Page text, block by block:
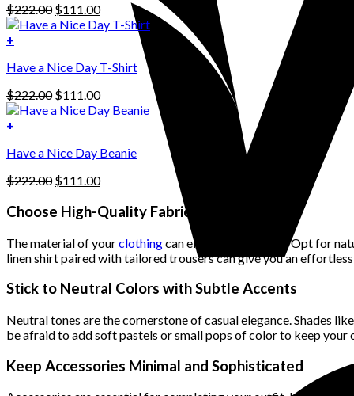
multiple
variants.
The
may
be
chosen
on
the
product
page
$222.00 Original
price
$111.00Current
price
$111.00.
+
Have a Nice Day T-Shirt
$222.00 Original
price
$111.00Current
price
+
Have a Nice Day Beanie
$222.00 Original
was:
$222.00.
$111.00Current
is:
$111.00.
Choose High-Quality Fabrics
The material of yourclothingcan elevate your outfit. Opt for
linen shirt paired with tailored trousers can give you an
Stick to Neutral Colors with Subtle Accents
Neutral tones are the cornerstone of casual elegance. Shades
be afraid to add soft pastels or small pops of color to keep
Keep Accessories Minimal and Sophisticated